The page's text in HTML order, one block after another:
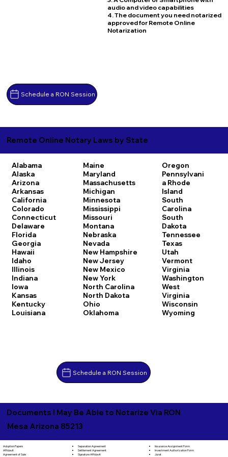
Schedule a RON Session
audio and video capabilities
4. The document you need notarized
approved for Remote Online
Notarization
Remote Online Notary Laws by State
Alabama
Alaska
Arizona
Arkansas
California
Colorado
Connecticut
Delaware
Florida
Georgia
Hawaii
Idaho
Illinois
Indiana
Iowa
Kansas
Kentucky
Louisiana
Maine
Maryland
Massachusetts
Michigan
Minnesota
Mississippi
Missouri
Montana
Nebraska
Nevada
New Hampshire
New Jersey
New Mexico
New York
North Carolina
North Dakota
Ohio
Oklahoma
Oregon
Pennsylvani
a Rhode
Island
South
Carolina
South
Dakota
Tennessee
Texas
Utah
Vermont
Virginia
Washington
West
Virginia
Wisconsin
Wyoming
Schedule a RON Session
Documents I May Be Able to Notarize Via RON
Mesa Arizona 85213
Adoption Papers
Affidavit
Agreement of Sale
Separation Agreement
Settlement Agreement
Signature Affidavit
Insurance Assignment Form
Investment Authorization Form
Jurat